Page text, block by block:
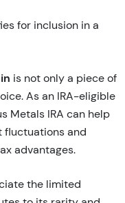
for inclusion in a
is not only a piece of
As an IRA-eligible
Metals IRA can help
fluctuations and
advantages.
the limited